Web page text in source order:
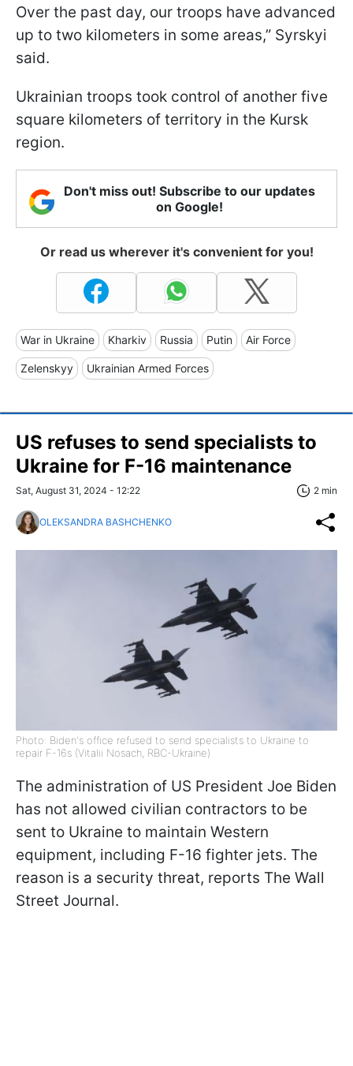
Over the past day, our troops have advanced
up to two kilometers in some areas,” Syrskyi
said.
Ukrainian troops took control of another five
square kilometers of territory in the Kursk
region.
Don't miss out! Subscribe to our updates
on Google!
Or read us wherever it's convenient for you!
War in Ukraine Kharkiv Russia Putin Air Force
Zelenskyy Ukrainian Armed Forces
US refuses to send specialists to
Ukraine for F-16 maintenance
Sat, August 31, 2024 - 12:22 2 min
OLEKSANDRA BASHCHENKO
Photo: Biden's office refused to send specialists to Ukraine to
repair F-16s (Vitalii Nosach, RBC-Ukraine)
The administration of US President Joe Biden
has not allowed civilian contractors to be
sent to Ukraine to maintain Western
equipment, including F-16 fighter jets. The
reason is a security threat, reports The Wall
Street Journal.